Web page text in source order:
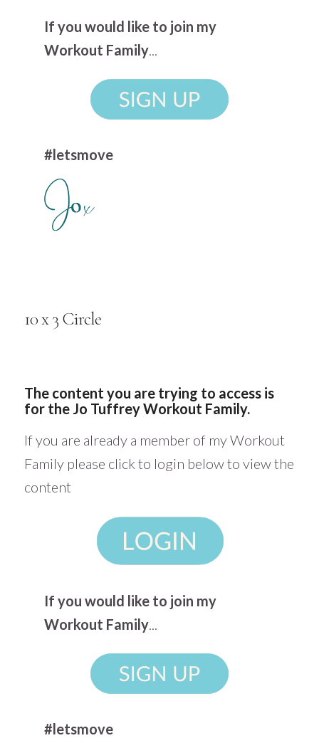
If you would like to join my
Workout Family...
#letsmove
10 x 3 Circle
The content you are trying to access is
for the Jo Tuffrey Workout Family.
If you are already a member of my Workout
Family please click to login below to view the
content
If you would like to join my
Workout Family
#letsmove